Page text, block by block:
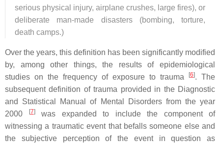
serious physical injury, airplane crushes, large fires), or
deliberate man-made disasters (bombing, torture,
death camps.)
Over the years, this definition has been significantly modified
by, among other things, the results of epidemiological
studies on the frequency of exposure to trauma
[6]. The
subsequent definition of trauma provided in the Diagnostic
and Statistical Manual of Mental Disorders from the year
2000
[7]was expanded to include the component of
witnessing a traumatic event that befalls someone else and
the subjective perception of the event in question as